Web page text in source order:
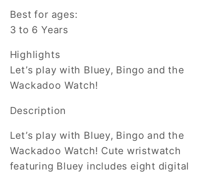
Best for ages:
3 to 6 Years
Highlights
Let’s play with Bluey, Bingo and the
Wackadoo Watch!
Description
Let’s play with Bluey, Bingo and the
Wackadoo Watch! Cute wristwatch
featuring Bluey includes eight digital